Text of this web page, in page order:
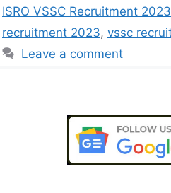
ISRO VSSC Recruitment
recruitment 2023, vssc
Leave a comment